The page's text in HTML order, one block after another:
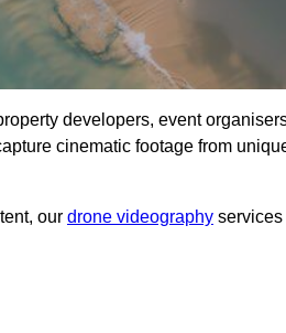
developers, event
cinematic footage from
our drone videography services